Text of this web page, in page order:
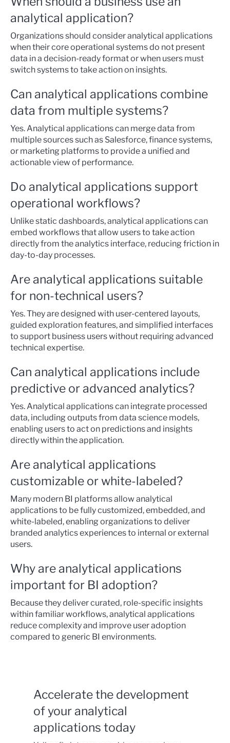
analytical application?
Organizations should consider analytical applications
when their core operational systems do not present
data in a decision-ready format or when users must
switch systems to take action on insights.
Can analytical applications combine
data from multiple systems?
Yes. Analytical applications can merge data from
multiple sources such as Salesforce, finance systems,
or marketing platforms to provide a unified and
actionable view of performance.
Do analytical applications support
operational workflows?
Unlike static dashboards, analytical applications can
embed workflows that allow users to take action
directly from the analytics interface, reducing friction in
day-to-day processes.
Are analytical applications suitable
for non-technical users?
Yes. They are designed with user-centered layouts,
guided exploration features, and simplified interfaces
to support business users without requiring advanced
technical expertise.
Can analytical applications include
predictive or advanced analytics?
Yes. Analytical applications can integrate processed
data, including outputs from data science models,
enabling users to act on predictions and insights
directly within the application.
Are analytical applications
customizable or white-labeled?
Many modern BI platforms allow analytical
applications to be fully customized, embedded, and
white-labeled, enabling organizations to deliver
branded analytics experiences to internal or external
users.
Why are analytical applications
important for BI adoption?
Because they deliver curated, role-specific insights
within familiar workflows, analytical applications
reduce complexity and improve user adoption
compared to generic BI environments.
Accelerate the development
of your analytical
applications today